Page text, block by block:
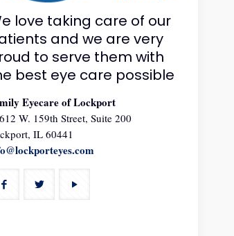
love taking care of our
and we are very
to serve them with
best eye care possible
Eyecare of Lockport
W. 159th Street, Suite 200
IL 60441